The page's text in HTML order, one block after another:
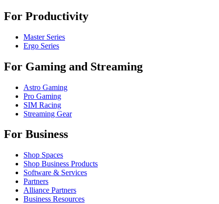
For Productivity
Master Series
Ergo Series
For Gaming and Streaming
Astro Gaming
Pro Gaming
SIM Racing
Streaming Gear
For Business
Shop Spaces
Shop Business Products
Software & Services
Partners
Alliance Partners
Business Resources